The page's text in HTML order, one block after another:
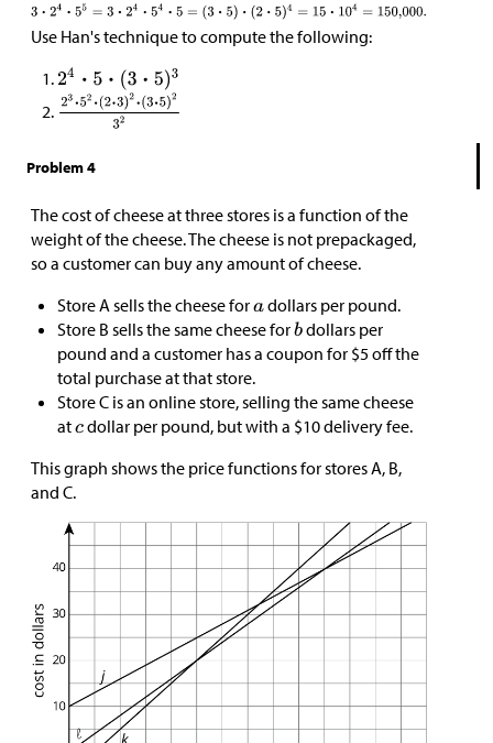
Use Han's technique to compute the following:
Problem 4
The cost of cheese at three stores is a function of the
weight of the cheese. The cheese is not prepackaged,
so a customer can buy any amount of cheese.
Store A sells the cheese for
dollars per pound.
Store B sells the same cheese for dollars per
pound and a customer has a coupon for $5 off the
total purchase at that store.
Store C is an online store, selling the same cheese
at dollar per pound, but with a $10 delivery fee.
This graph shows the price functions for stores A, B,
and C.